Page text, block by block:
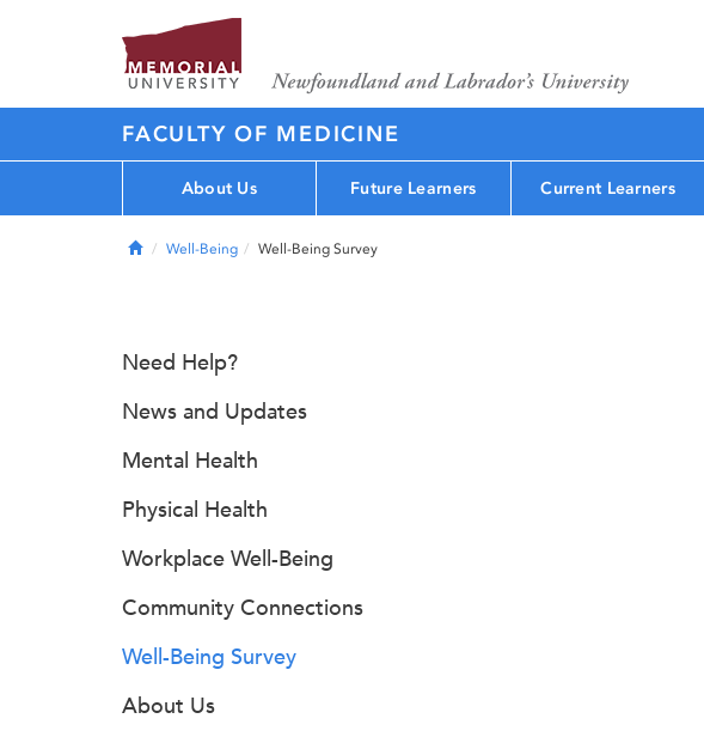
FACULTY OF MEDICINE
About Us Future Learners Current Learners
HomeWell-Being Well-Being Survey
Need Help?
News and Updates
Mental Health
Physical Health
Workplace Well-Being
Community Connections
Well-Being Survey
About Us